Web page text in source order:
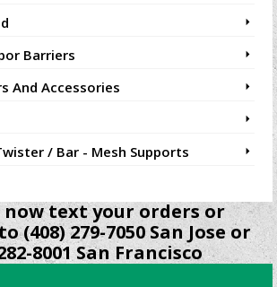
Barriers
And Accessories
/ Bar - Mesh Supports
now text your orders or
(408) 279-7050 San Jose or
8001 San Francisco